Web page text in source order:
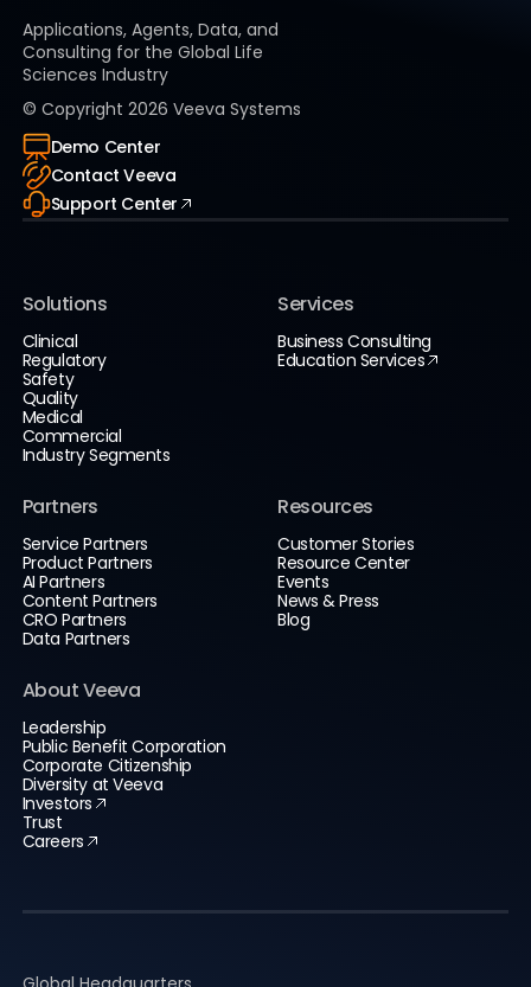
Applications, Agents, Data, and
Consulting for the Global Life
Sciences Industry
© Copyright 2026 Veeva Systems
Demo Center
Contact Veeva
Support Center
Solutions
Clinical
Regulatory
Safety
Quality
Medical
Commercial
Industry Segments
Services
Business Consulting
Education Services
Partners
Service Partners
Product Partners
AI Partners
Content Partners
CRO Partners
Data Partners
Resources
Customer Stories
Resource Center
Events
News & Press
Blog
About Veeva
Leadership
Public Benefit Corporation
Corporate Citizenship
Diversity at Veeva
Investors
Trust
Careers